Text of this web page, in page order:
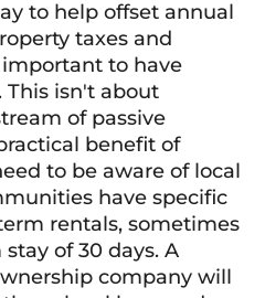
to help offset annual
taxes and
important to have
This isn't about
of passive
benefit of
to be aware of local
have specific
rentals, sometimes
of 30 days. A
company will